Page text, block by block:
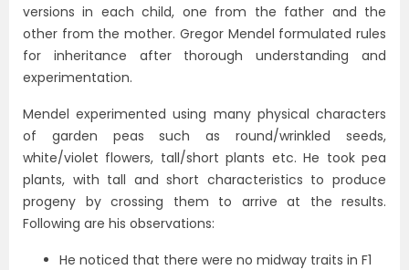
versions in each child, one from the father and the
other from the mother. Gregor Mendel formulated rules
for inheritance after thorough understanding and
experimentation.
Mendel experimented using many physical characters
of garden peas such as round/wrinkled seeds,
white/violet flowers, tall/short plants etc. He took pea
plants, with tall and short characteristics to produce
progeny by crossing them to arrive at the results.
Following are his observations:
He noticed that there were no midway traits in F1